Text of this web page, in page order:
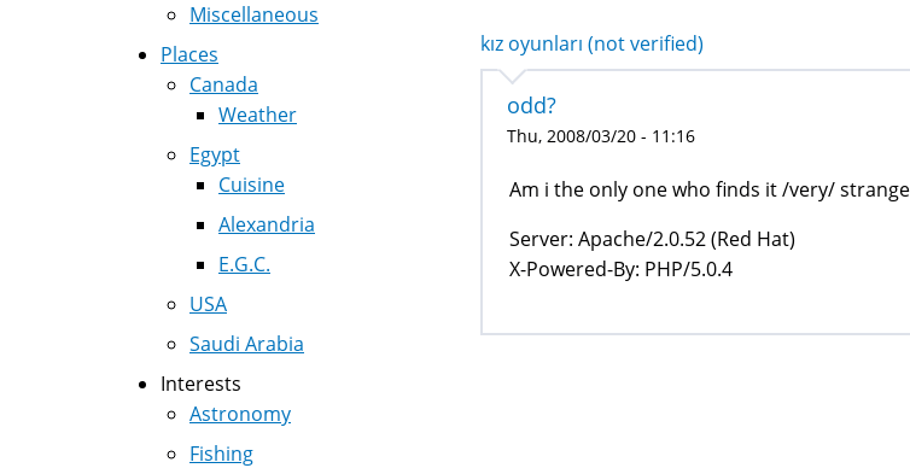
kız oyunları (not verified)
odd?
Thu, 2008/03/20 - 11:16
Am i the only one who finds it /very/
Server: Apache/2.0.52 (Red Hat)
X-Powered-By: PHP/5.0.4
Miscellaneous
Places
Canada
Weather
Egypt
Cuisine
Alexandria
E.G.C.
USA
Saudi Arabia
Interests
Astronomy
Fishing